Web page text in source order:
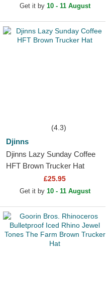
Get it by 10 - 11 August
(4.3)
Djinns
Djinns Lazy Sunday Coffee
HFT Brown Trucker Hat
£25.95
Get it by 10 - 11 August